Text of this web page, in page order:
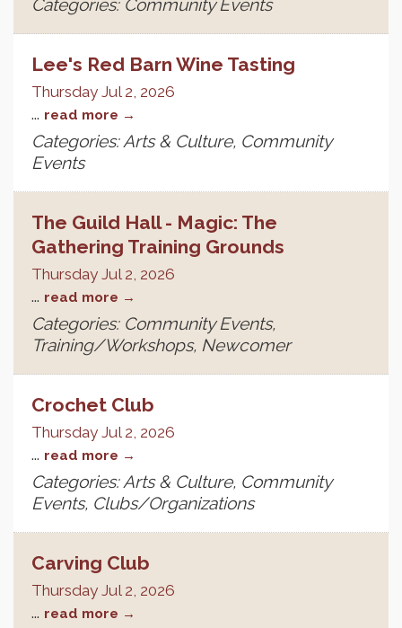
Categories: Community Events
Lee's Red Barn Wine Tasting
Thursday Jul 2, 2026
... read more
Categories: Arts & Culture, Community
Events
The Guild Hall - Magic: The
Gathering Training Grounds
Thursday Jul 2, 2026
... read more
Categories: Community Events,
Training/Workshops, Newcomer
Crochet Club
Thursday Jul 2, 2026
... read more
Categories: Arts & Culture, Community
Events, Clubs/Organizations
Carving Club
Thursday Jul 2, 2026
... read more